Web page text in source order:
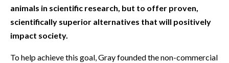
animals in scientific research, but to offer proven,
scientifically superior alternatives that will positively
impact society.
To help achieve this goal, Gray founded the non-commercial